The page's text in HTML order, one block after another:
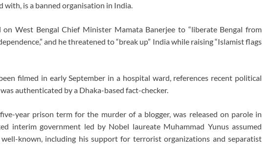
with, is a banned organisation in India.
on West Bengal Chief Minister Mamata Banerjee to “liberate Bengal from
and he threatened to “break up” India while raising “Islamist flags
filmed in early September in a hospital ward, references recent political
authenticated by a Dhaka-based fact-checker.
year prison term for the murder of a blogger, was released on parole in
interim government led by Nobel laureate Muhammad Yunus assumed
known, including his support for terrorist organizations and separatist